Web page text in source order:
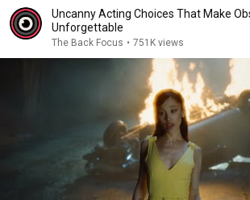
Uncanny Acting Choices That Make
Unforgettable
The Back Focus • 751K views